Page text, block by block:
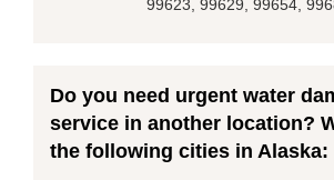
99623, 99629, 99654,
Do you need urgent water
service in another location?
the following cities in Alaska: